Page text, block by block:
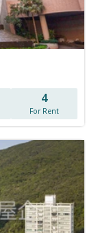
4
For Rent